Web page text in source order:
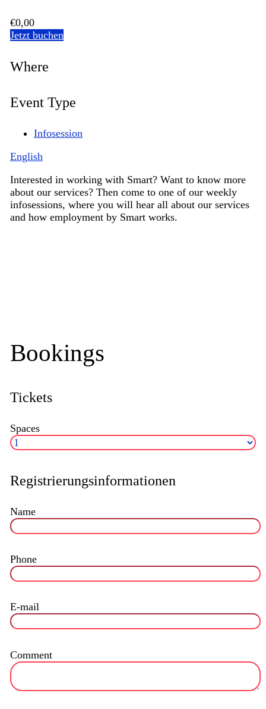
€0,00
Jetzt buchen
Where
Event Type
Infosession
English
Interested in working with Smart? Want to know more
about our services? Then come to one of our weekly
infosessions, where you will hear all about our services
and how employment by Smart works.
Bookings
Tickets
Spaces
Registrierungsinformationen
Name
Phone
E-mail
Comment